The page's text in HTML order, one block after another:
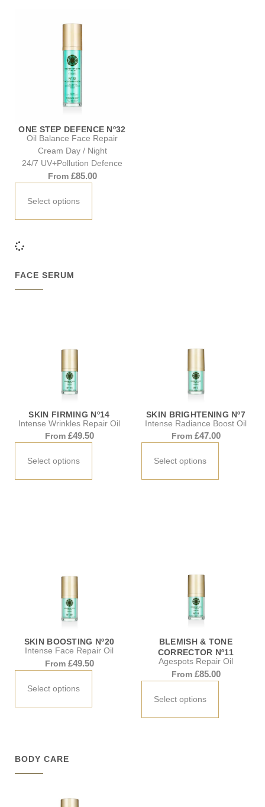
ONE STEP DEFENCE Nº32
Oil Balance Face Repair
Cream Day / Night
24/7 UV+Pollution Defence
From £85.00
Select options
FACE SERUM
SKIN FIRMING Nº14
Intense Wrinkles Repair Oil
From £49.50
Select options
SKIN BRIGHTENING Nº7
Intense Radiance Boost Oil
From £47.00
Select options
SKIN BOOSTING Nº20
Intense Face Repair Oil
From £49.50
Select options
BLEMISH & TONE
CORRECTOR Nº11
Agespots Repair Oil
From £85.00
Select options
BODY CARE